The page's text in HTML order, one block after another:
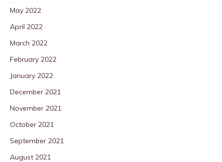
May 2022
April 2022
March 2022
February 2022
January 2022
December 2021
November 2021
October 2021
September 2021
August 2021